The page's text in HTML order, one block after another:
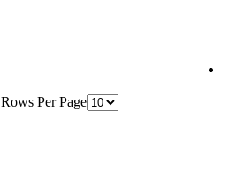
Rows Per Page